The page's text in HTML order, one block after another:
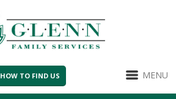
HOW TO FIND US MENU